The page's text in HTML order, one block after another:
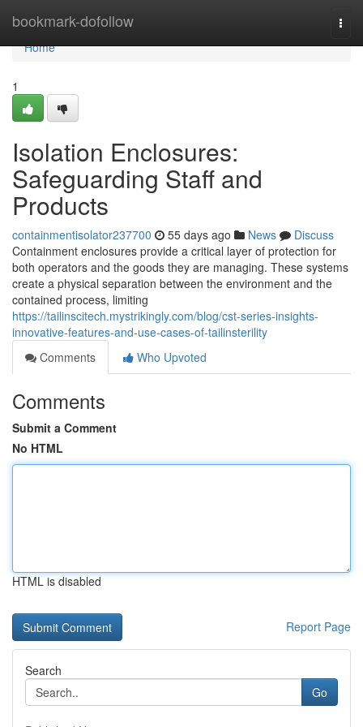
bookmark-dofollow
Home
Home
1
Isolation Enclosures:
Safeguarding Staff and
Products
containmentisolator237700 55 days ago News
Discuss
Containment enclosures provide a critical layer of protection for
both operators and the goods they are managing. These systems
create a physical separation between the environment and the
contained process, limiting
https://tailinscitech.mystrikingly.com/blog/cst-series-insights-
innovative-features-and-use-cases-of-tailinsterility
Comments
Who Upvoted
Comments
Submit a Comment
No HTML
HTML is disabled
Report Page
Search
Go